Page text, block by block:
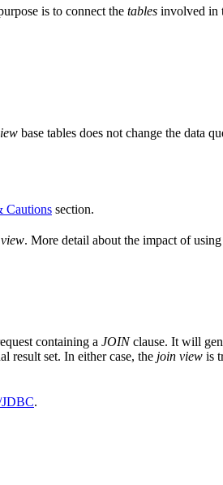
is to connect the tables involved in
base tables does not change the data
Cautions section.
. More detail about the impact of
containing a JOINclause. It will
result set. In either case, the join view is
.